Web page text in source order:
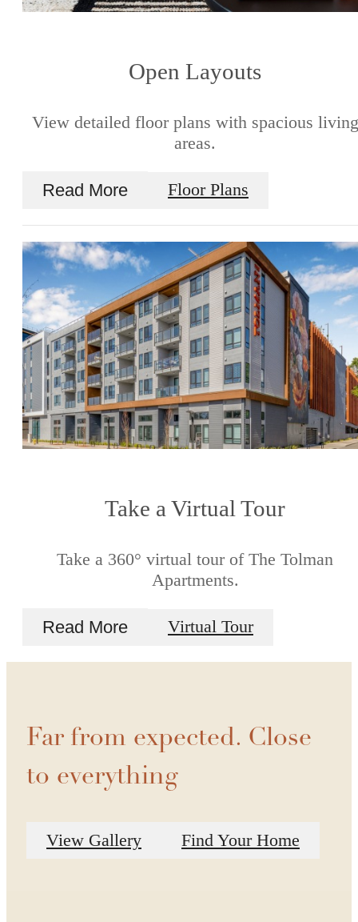
Open Layouts
View detailed floor plans with spacious living
areas.
Read More Floor Plans
Take a Virtual Tour
Take a 360° virtual tour of The Tolman
Apartments.
Read More Virtual Tour
Far from expected. Close
to everything
View Gallery Find Your Home